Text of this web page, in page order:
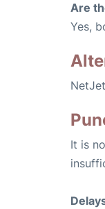
Are
Yes,
It is